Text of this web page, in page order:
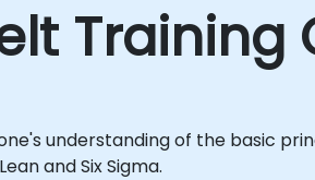
Training
understanding of the basic
and Six Sigma.